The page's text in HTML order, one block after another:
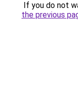
If you do not
the previous